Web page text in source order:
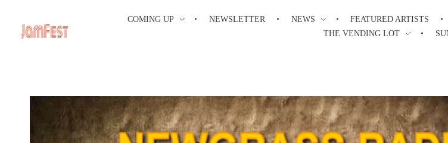
COMING UP NEWSLETTER NEWS FEATURED ARTISTS
THE VENDING LOT